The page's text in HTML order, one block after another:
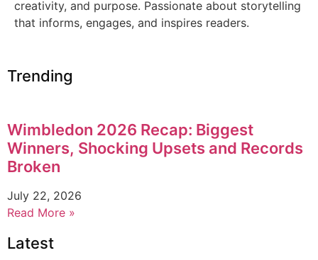
creativity, and purpose. Passionate about storytelling
that informs, engages, and inspires readers.
Trending
Wimbledon 2026 Recap: Biggest
Winners, Shocking Upsets and Records
Broken
July 22, 2026
Read More »
Latest